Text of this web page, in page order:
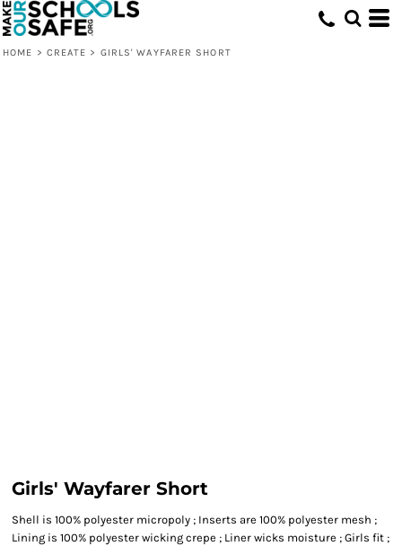
HOME > CREATE > GIRLS' WAYFARER SHORT
Girls' Wayfarer Short
Shell is 100% polyester micropoly ; Inserts are 100% polyester mesh ;
Lining is 100% polyester wicking crepe ; Liner wicks moisture ; Girls fit ;